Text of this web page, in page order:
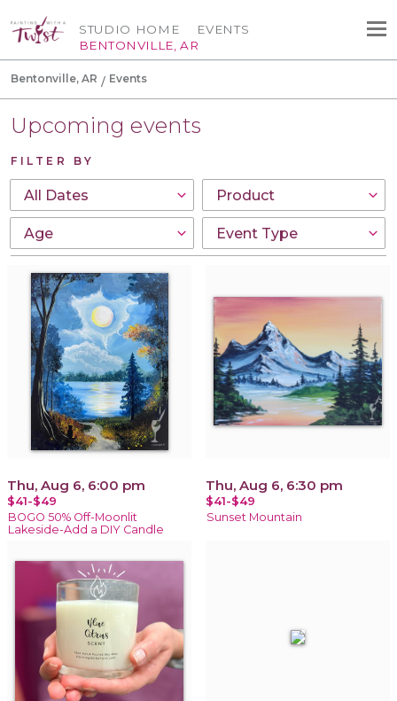
STUDIO HOME
BENTONVILLE, AR
EVENTS
Bentonville, AR Events
Upcoming events
FILTER BY
Thu, Aug 6, 6:00 pm
$41-$49
BOGO 50% Off-Moonlit
Lakeside-Add a DIY Candle
Thu, Aug 6, 6:30 pm
$41-$49
Sunset Mountain